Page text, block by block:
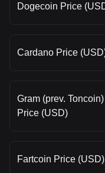
Dogecoin Price
Cardano Price
Gram (prev. Toncoin)
Price (USD)
Fartcoin Price (USD)